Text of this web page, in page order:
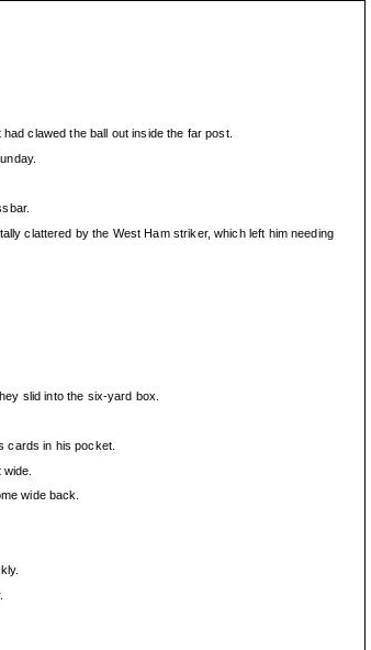
clawed the ball out inside the far post.
clattered by the West Ham striker, which left him needing
slid into the six-yard box.
cards in his pocket.
wide back.